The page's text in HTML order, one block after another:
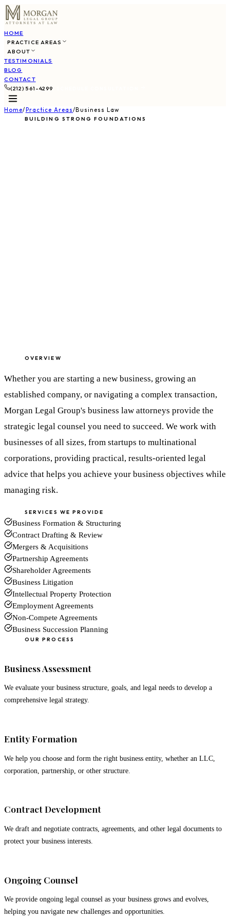
HOME
PRACTICE AREAS
ABOUT
TESTIMONIALS
BLOG
CONTACT
(212) 561-4299
Home/ Practice Areas/ Business Law
BUILDING STRONG FOUNDATIONS
OVERVIEW
Whether you are starting a new business, growing an
established company, or navigating a complex transaction,
Morgan Legal Group's business law attorneys provide the
strategic legal counsel you need to succeed. We work with
businesses of all sizes, from startups to multinational
corporations, providing practical, results-oriented legal
advice that helps you achieve your business objectives while
managing risk.
SERVICES WE PROVIDE
Business Formation & Structuring
Contract Drafting & Review
Mergers & Acquisitions
Partnership Agreements
Shareholder Agreements
Business Litigation
Intellectual Property Protection
Employment Agreements
Non-Compete Agreements
Business Succession Planning
OUR PROCESS
Business Assessment
We evaluate your business structure, goals, and legal needs to develop a
comprehensive legal strategy.
Entity Formation
We help you choose and form the right business entity, whether an LLC,
corporation, partnership, or other structure.
Contract Development
We draft and negotiate contracts, agreements, and other legal documents to
protect your business interests.
Ongoing Counsel
We provide ongoing legal counsel as your business grows and evolves,
helping you navigate new challenges and opportunities.